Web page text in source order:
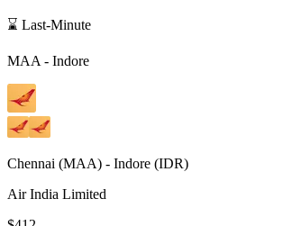
⌛ Last-Minute
MAA - Indore
Chennai (MAA) - Indore (IDR)
Air India Limited